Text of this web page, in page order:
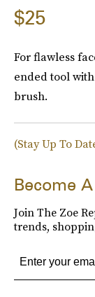
$25
For flawless
ended tool
brush.
(Stay Up To
Become
Join The Zoe
trends,